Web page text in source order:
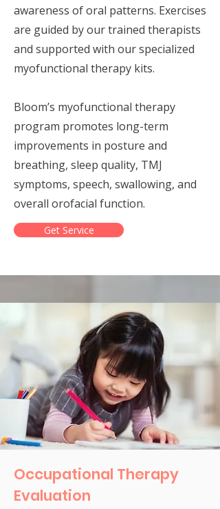
awareness of oral patterns. Exercises
are guided by our trained therapists
and supported with our specialized
myofunctional therapy kits.
Bloom’s myofunctional therapy
program promotes long-term
improvements in posture and
breathing, sleep quality, TMJ
symptoms, speech, swallowing, and
overall orofacial function.
Get Service
Occupational Therapy
Evaluation